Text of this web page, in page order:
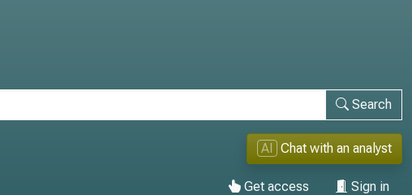
Search
AI Chat with an analyst
Get access Sign in